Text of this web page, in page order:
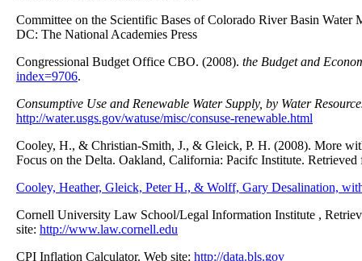
Committee on the Scientific Bases of Colorado River Basin
DC: The National Academies Press
Congressional Budget Office CBO. (2008). the Budget and
index=9706.
Consumptive Use and Renewable Water Supply, by Water
http://water.usgs.gov/watuse/misc/consuse-renewable.html
Cooley, H., & Christian-Smith, J., & Gleick, P. H. (2008). More
Focus on the Delta. Oakland, California: Pacifc Institute.
Cooley, Heather, Gleick, Peter H., & Wolff, Gary Desalination,
Cornell University Law School/Legal Information Institute ,
site: http://www.law.cornell.edu
CPI Inflation Calculator. Web site: http://data.bls.gov